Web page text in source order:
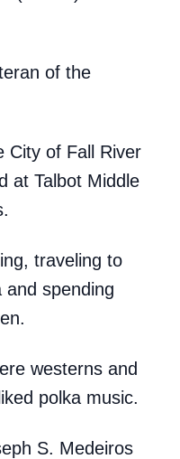
of the
City of Fall River
at Talbot Middle
traveling to
and spending
westerns and
polka music.
S. Medeiros